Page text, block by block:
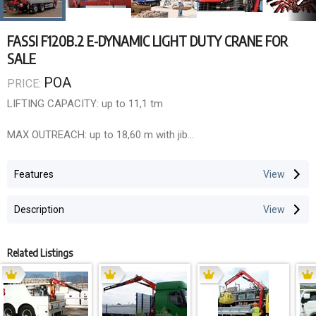
FASSI F120B.2 E-DYNAMIC LIGHT DUTY CRANE FOR
SALE
PRICE: POA
LIFTING CAPACITY: up to 11,1 tm
MAX OUTREACH: up to 18,60 m with jib
Control unit FX500
CHARACTERISTICS:
dynamic version (.2) with linkage XP device Prolink system
rotation 410° with rack and pinion
Features
Description
Related Listings